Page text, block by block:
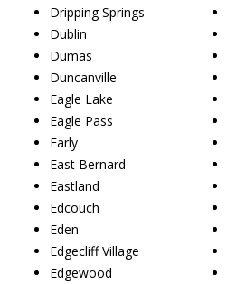
Dripping Springs
Dublin
Dumas
Duncanville
Eagle Lake
Eagle Pass
Early
East Bernard
Eastland
Edcouch
Eden
Edgecliff Village
Edgewood